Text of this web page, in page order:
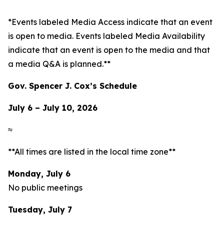
*Events labeled Media Access indicate that an event
is open to media. Events labeled Media Availability
indicate that an event is open to the media and that
a media Q&A is planned.**
Gov. Spencer J. Cox’s Schedule
July 6 – July 10, 2026
≈
**All times are listed in the local time zone**
Monday, July 6
No public meetings
Tuesday, July 7